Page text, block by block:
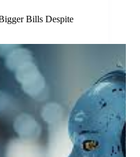
Bills Despite